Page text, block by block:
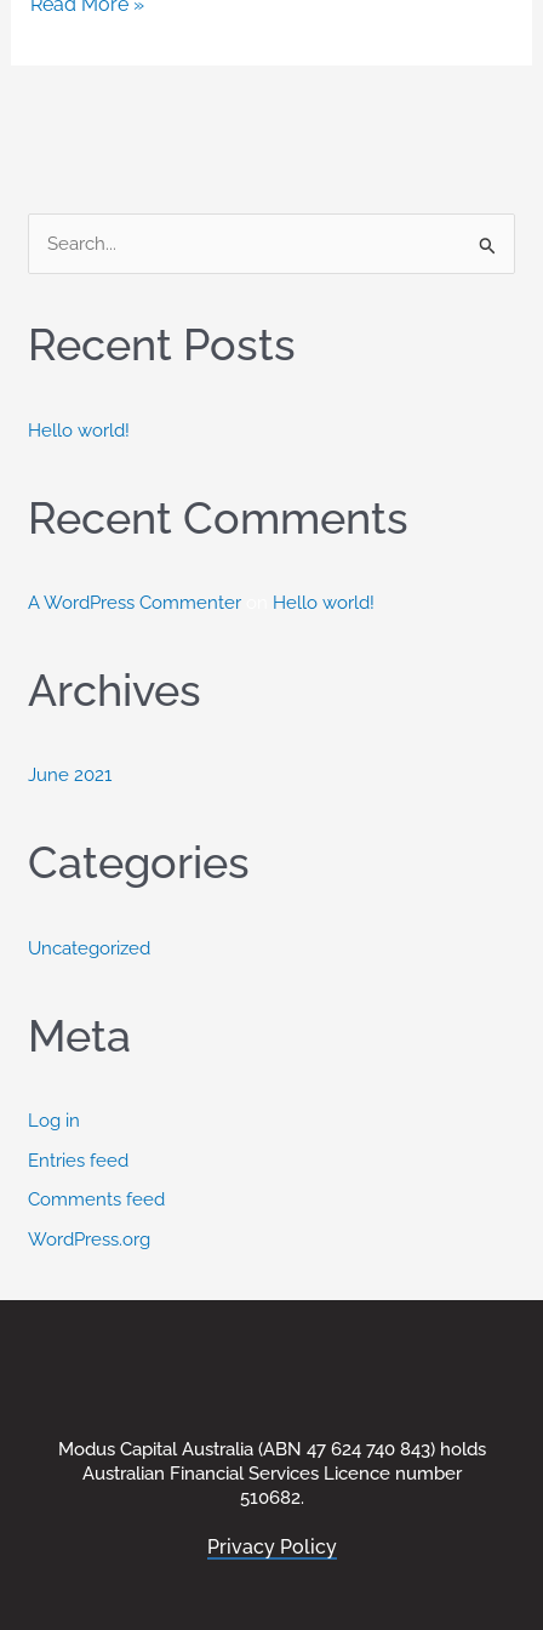
r
h
r
Recent Posts
Hello world!
Recent Comments
A WordPress Commenter Hello world!
Archives
June 2021
Categories
Uncategorized
Meta
Log in
Entries feed
Comments feed
WordPress.org
Modus Capital Australia (ABN 47 624 740 843) holds
Australian Financial Services Licence number
510682.
Privacy Policy